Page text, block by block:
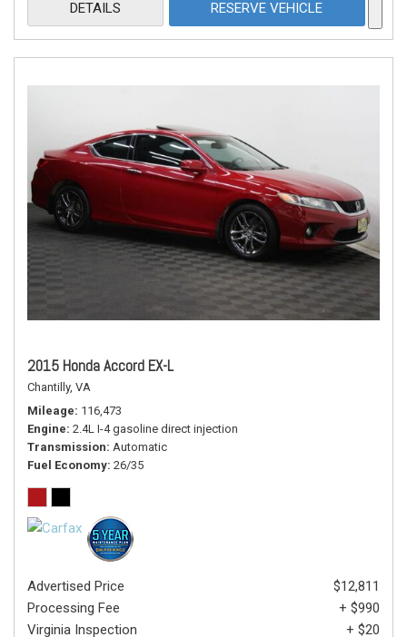
DETAILS RESERVE VEHICLE
2015 Honda Accord EX-L
Chantilly, VA
Mileage 116,473
Engine 2.4L I-4 gasoline direct injection
Transmission Automatic
Fuel Economy 26/35
Advertised Price
$12,811
Processing Fee
+ $990
Virginia Inspection
+ $20